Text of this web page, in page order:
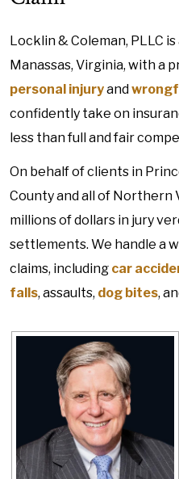
Locklin & Coleman, PLLC
Manassas, Virginia, with a
personal injuryand
confidently take on
less than full and fair
On behalf of clients in
County and all of Northern
millions of dollars in jury
settlements. We handle a
claims, including car
falls, assaults, dog bites,